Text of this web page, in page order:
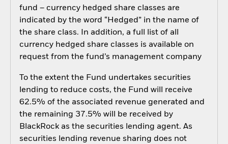
fund – currency hedged share classes are
indicated by the word “Hedged” in the name of
the share class. In addition, a full list of all
currency hedged share classes is available on
request from the fund’s management company
To the extent the Fund undertakes securities
lending to reduce costs, the Fund will receive
62.5% of the associated revenue generated and
the remaining 37.5% will be received by
BlackRock as the securities lending agent. As
securities lending revenue sharing does not